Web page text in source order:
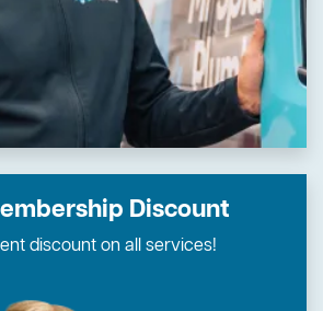
Discount
discount on all services!